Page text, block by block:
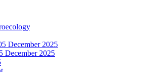
December 2025
December 2025